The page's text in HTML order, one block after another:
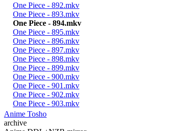
One Piece - 892.mkv
One Piece - 893.mkv
One Piece - 894.mkv
One Piece - 895.mkv
One Piece - 896.mkv
One Piece - 897.mkv
One Piece - 898.mkv
One Piece - 899.mkv
One Piece - 900.mkv
One Piece - 901.mkv
One Piece - 902.mkv
One Piece - 903.mkv
Anime Tosho
archive